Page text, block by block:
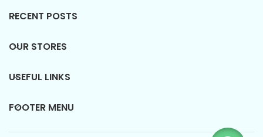
RECENT POSTS
OUR STORES
USEFUL LINKS
FOOTER MENU